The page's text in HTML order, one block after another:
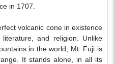
in 1707.
volcanic cone in existence
and religion. Unlike
in the world, Mt. Fuji is
It stands alone, in all its